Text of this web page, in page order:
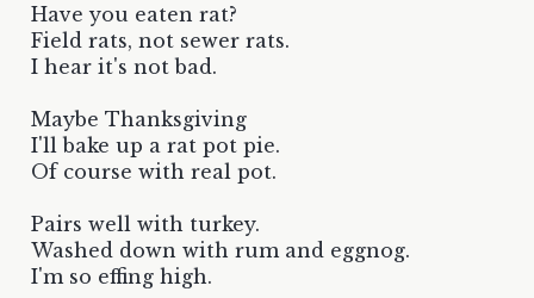
Have you eaten rat?
Field rats, not sewer rats.
I hear it's not bad.
Maybe Thanksgiving
I'll bake up a rat pot pie.
Of course with real pot.
Pairs well with turkey.
Washed down with rum and eggnog.
I'm so effing high.